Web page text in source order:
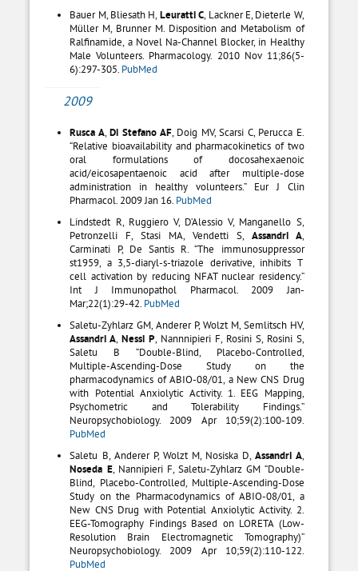
Bauer M, Bliesath H, Leuratti C , Lackner E, Dieterle W,
Müller M, Brunner M. Disposition and Metabolism of
Ralfinamide, a Novel Na-Channel Blocker, in Healthy
Male Volunteers. Pharmacology. 2010 Nov 11;86(5-
6):297-305. PubMed
2009
Rusca A,Di Stefano AF, Doig MV, Scarsi C, Perucca E.
“Relative bioavailability and pharmacokinetics of two
oral formulations of docosahexaenoic
acid/eicosapentaenoic acid after multiple-dose
administration in healthy volunteers.” Eur J Clin
Pharmacol. 2009 Jan 16. PubMed
Lindstedt R, Ruggiero V, D’Alessio V, Manganello S,
Petronzelli F, Stasi MA, Vendetti S, Assandri A,
Carminati P, De Santis R. “The immunosuppressor
st1959, a 3,5-diaryl-s-triazole derivative, inhibits T
cell activation by reducing NFAT nuclear residency.”
Int J Immunopathol Pharmacol. 2009 Jan-
Mar;22(1):29-42. PubMed
Saletu-Zyhlarz GM, Anderer P, Wolzt M, Semlitsch HV,
Assandri A ,Nessi P , Nannnipieri F, Rosini S, Rosini S,
Saletu B “Double-Blind, Placebo-Controlled,
Multiple-Ascending-Dose Study on the
pharmacodynamics of ABIO-08/01, a New CNS Drug
with Potential Anxiolytic Activity. 1. EEG Mapping,
Psychometric and Tolerability Findings.”
Neuropsychobiology. 2009 Apr 10;59(2):100-109.
PubMed
Saletu B, Anderer P, Wolzt M, Nosiska D,Assandri A,
Noseda E, Nannipieri F, Saletu-Zyhlarz GM “Double-
Blind, Placebo-Controlled, Multiple-Ascending-Dose
Study on the Pharmacodynamics of ABIO-08/01, a
New CNS Drug with Potential Anxiolytic Activity. 2.
EEG-Tomography Findings Based on LORETA (Low-
Resolution Brain Electromagnetic Tomography)”
Neuropsychobiology. 2009 Apr 10;59(2):110-122.
PubMed